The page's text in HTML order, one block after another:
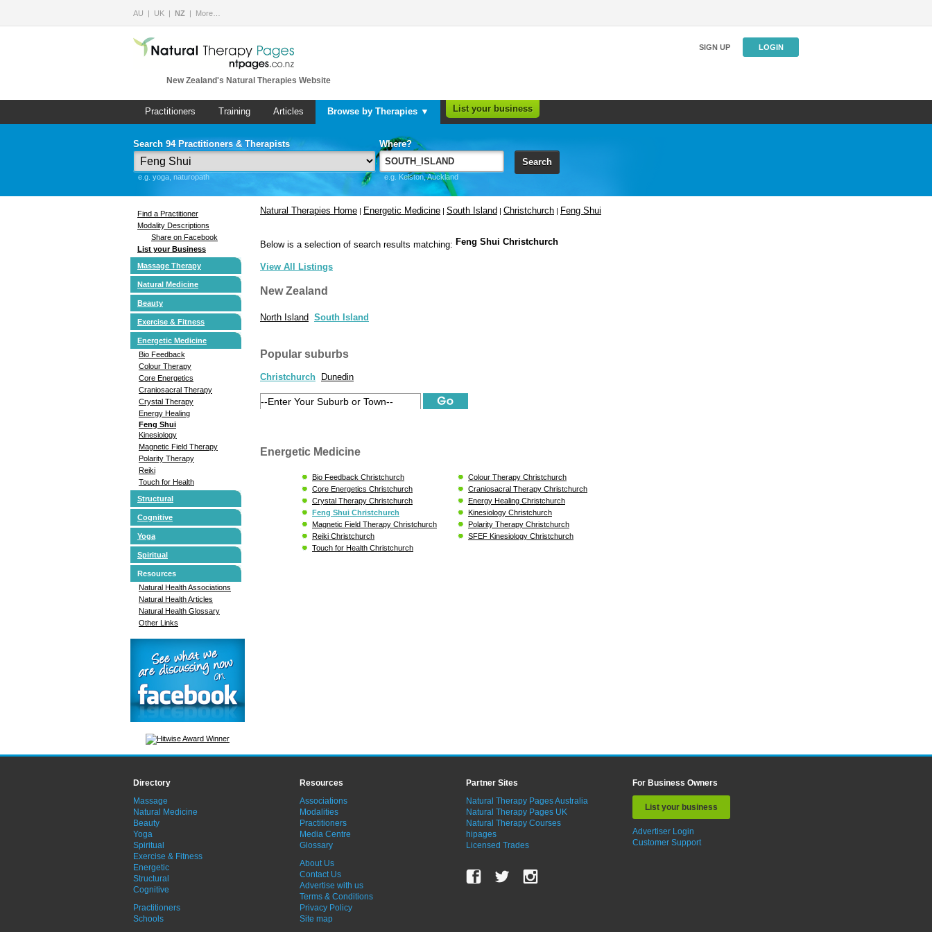
AU UK NZ More…
New Zealand's Natural Therapies Website
SIGN UP LOGIN
Practitioners Training Articles Browse by Therapies ▼ List your business
Search 94 Practitioners & Therapists
e.g. yoga, naturopath
Where?
e.g. Kelston, Auckland
Search
Find a Practitioner
Modality Descriptions
Share on Facebook
List your Business
Massage Therapy
Natural Medicine
Beauty
Exercise & Fitness
Energetic Medicine
Bio Feedback
Colour Therapy
Core Energetics
Craniosacral Therapy
Crystal Therapy
Energy Healing
Feng Shui
Kinesiology
Magnetic Field Therapy
Polarity Therapy
Reiki
Touch for Health
Structural
Cognitive
Yoga
Spiritual
Resources
Natural Health Associations
Natural Health Articles
Natural Health Glossary
Other Links
Natural Therapies Home | Energetic Medicine | South Island | Christchurch | Feng Shui
Below is a selection of search results matching: Feng Shui Christchurch
View All Listings
New Zealand
North Island South Island
Popular suburbs
Christchurch Dunedin
Energetic Medicine
Bio Feedback Christchurch
Colour Therapy Christchurch
Core Energetics Christchurch
Craniosacral Therapy Christchurch
Crystal Therapy Christchurch
Energy Healing Christchurch
Feng Shui Christchurch
Kinesiology Christchurch
Magnetic Field Therapy Christchurch
Polarity Therapy Christchurch
Reiki Christchurch
SFEF Kinesiology Christchurch
Touch for Health Christchurch
Directory
Massage
Natural Medicine
Beauty
Yoga
Spiritual
Exercise & Fitness
Energetic
Structural
Cognitive
Practitioners
Schools
Resources
Associations
Modalities
Practitioners
Media Centre
Glossary
About Us
Contact Us
Advertise with us
Terms & Conditions
Privacy Policy
Site map
Partner Sites
Natural Therapy Pages Australia
Natural Therapy Pages UK
Natural Therapy Courses
hipages
Licensed Trades
For Business Owners
List your business
Advertiser Login
Customer Support